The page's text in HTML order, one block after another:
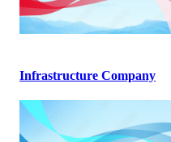
Infrastructure Company